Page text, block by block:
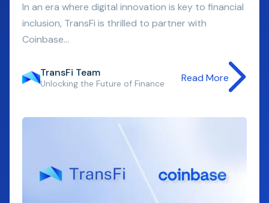
In an era where digital innovation is key to financial
inclusion, TransFi is thrilled to partner with
Coinbase...
TransFi Team
Unlocking the Future of Finance Read More